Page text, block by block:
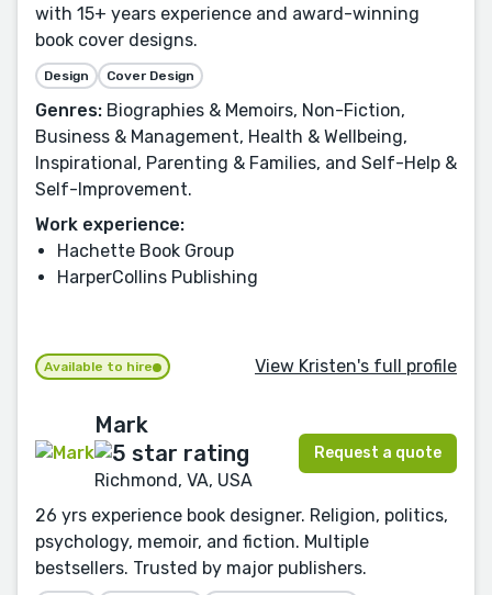
with 15+ years experience and award-winning
book cover designs.
Design Cover Design
Genres: Biographies & Memoirs, Non-Fiction,
Business & Management, Health & Wellbeing,
Inspirational, Parenting & Families, and Self-Help &
Self-Improvement.
Work experience:
Hachette Book Group
HarperCollins Publishing
Available to hire View Kristen's full profile
Mark
Richmond, VA, USA
Request a quote
26 yrs experience book designer. Religion, politics,
psychology, memoir, and fiction. Multiple
bestsellers. Trusted by major publishers.